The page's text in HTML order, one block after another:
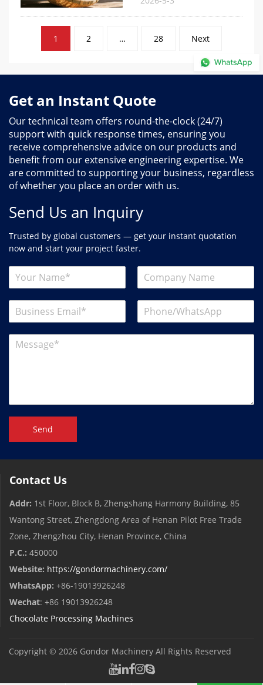
pagination
1 2 … 28 Next
Get an Instant Quote
Our technical team offers round-the-clock (24/7)
support with quick response times, ensuring you
receive comprehensive advice on our products and
benefit from our extensive engineering expertise. We
are committed to supporting your business, regardless
of whether you place an order with us.
Send Us an Inquiry
Trusted by global customers — get your instant quotation
now and start your project faster.
Send
Contact Us
Addr: 1st Floor, Block B, Zhengshang Harmony Building, 85
Wantong Street, Zhengdong Area of ​​Henan Pilot Free Trade
Zone, Zhengzhou City, Henan Province, China
P.C.: 450000
Website: https://gondormachinery.com/
WhatsApp: +86-19013926248
Wechat: +86 19013926248
Chocolate Processing Machines
Copyright © 2026 Gondor Machinery All Rights Reserved